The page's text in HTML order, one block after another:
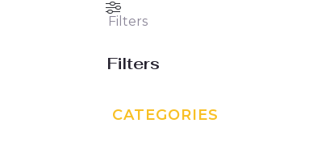
Filters
Filters
CATEGORIES